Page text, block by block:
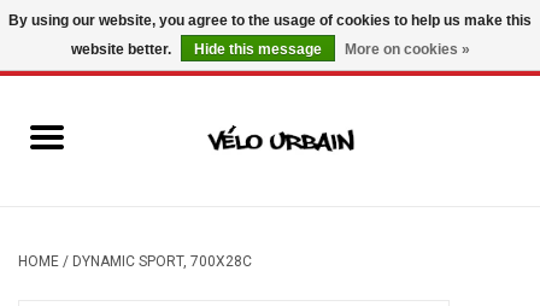
USD/ CAD 0 Items - C$0.00
Mechanic
HOME / DYNAMIC SPORT, 700X28C
By using our website, you agree to the usage of cookies to help us make this
website better.
Hide this message More on cookies »